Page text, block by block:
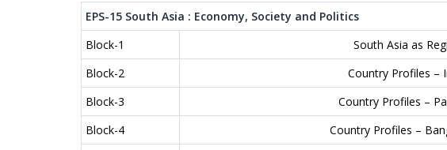
EPS-15 South Asia : Economy, Society and Politics
Block-1
South Asia as
Block-2
Country Profiles –
Block-3
Country Profiles –
Block-4
Country Profiles –